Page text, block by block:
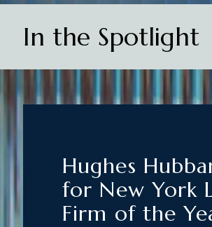
In the Spotlight
Hughes
for New York
Firm of the